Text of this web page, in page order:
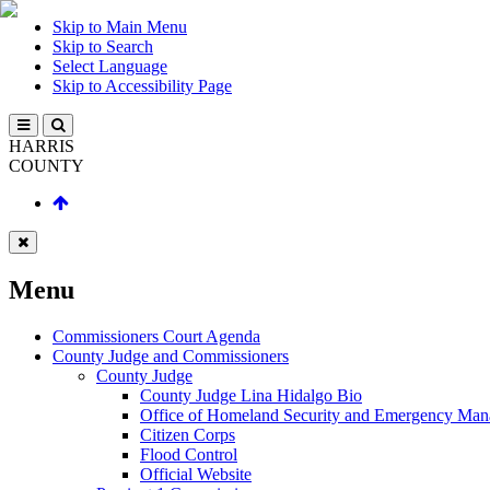
Skip to Main Menu
Skip to Search
Select Language
Skip to Accessibility Page
HARRIS
COUNTY
Menu
Commissioners Court Agenda
County Judge and Commissioners
County Judge
County Judge Lina Hidalgo Bio
Office of Homeland Security and Emergency
Citizen Corps
Flood Control
Official Website